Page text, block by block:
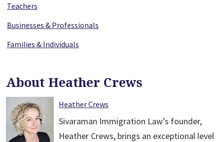
Teachers
Businesses & Professionals
Families & Individuals
About Heather Crews
Heather Crews
Sivaraman Immigration Law’s founder,
Heather Crews, brings an exceptional level